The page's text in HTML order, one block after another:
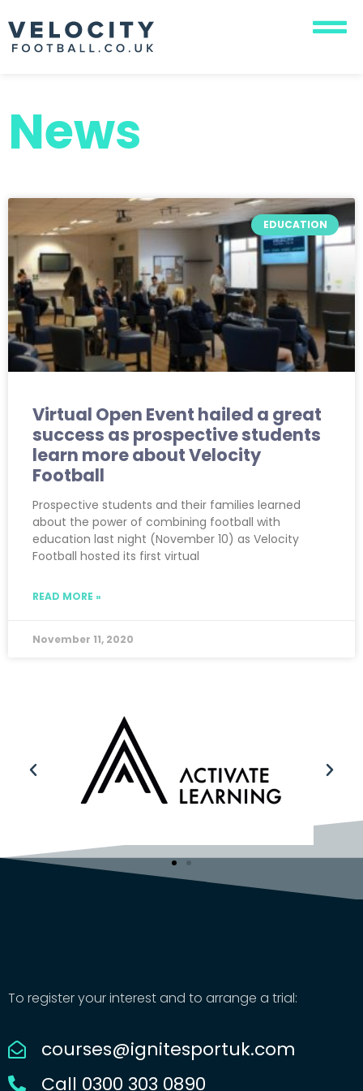
News
EDUCATION
Virtual Open Event hailed a great
success as prospective students
learn more about Velocity
Football
Prospective students and their families learned
about the power of combining football with
education last night (November 10) as Velocity
Football hosted its first virtual
READ MORE »
November 11, 2020
To register your interest and to arrange a trial:
courses@ignitesportuk.com
Call 0300 303 0890